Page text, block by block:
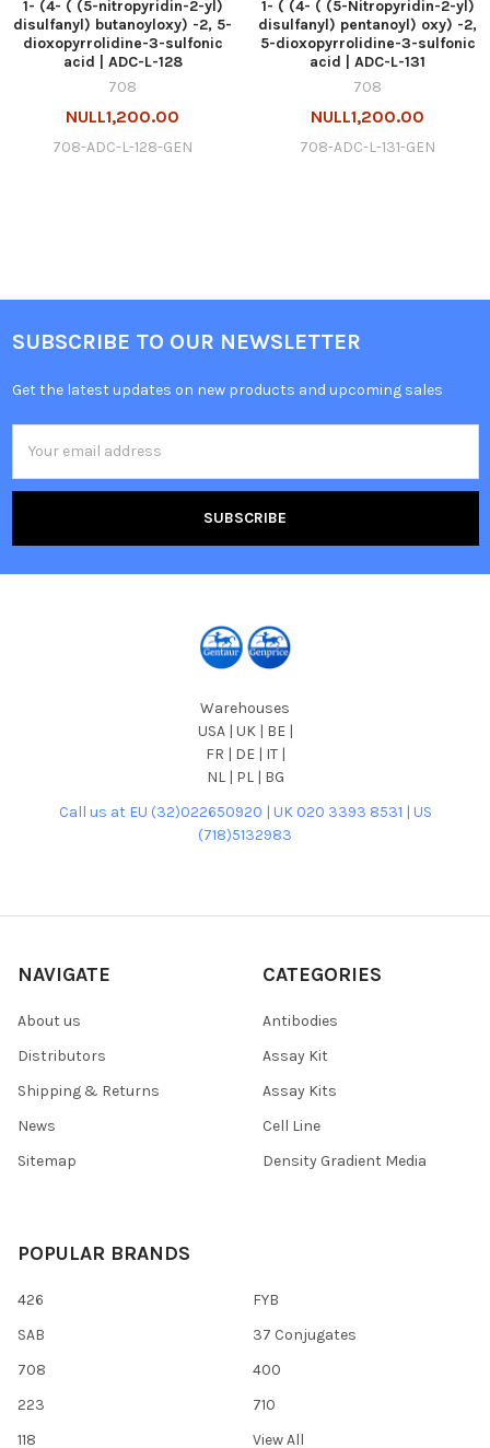
1- (4- ( (5-nitropyridin-2-yl)
disulfanyl) butanoyloxy) -2, 5-
dioxopyrrolidine-3-sulfonic
acid | ADC-L-128
708
NULL1,200.00
708-ADC-L-128-GEN
1- ( (4- ( (5-Nitropyridin-2-yl)
disulfanyl) pentanoyl) oxy) -2,
5-dioxopyrrolidine-3-sulfonic
acid | ADC-L-131
708
NULL1,200.00
708-ADC-L-131-GEN
SUBSCRIBE TO OUR NEWSLETTER
Get the latest updates on new products and upcoming sales
Address
Warehouses
USA | UK | BE |
FR | DE | IT |
NL | PL | BG
Call us at EU (32)022650920 | UK 020 3393 8531 | US
(718)5132983
NAVIGATE
About us
Distributors
Shipping & Returns
News
Sitemap
CATEGORIES
Antibodies
Assay Kit
Assay Kits
Cell Line
Density Gradient Media
POPULAR BRANDS
426
SAB
708
223
118
FYB
37 Conjugates
400
710
View All